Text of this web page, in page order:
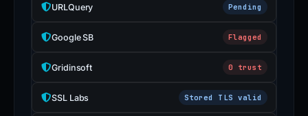
URLQuery Pending
Google SB Flagged
Gridinsoft 0 trust
SSL Labs Stored TLS valid